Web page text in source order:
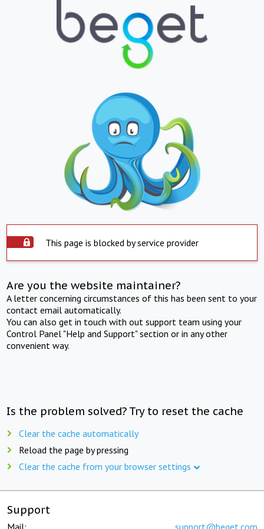
This page is blocked by service provider
Are you the website maintainer?
A letter concerning circumstances of this has been sent to your
contact email automatically.
You can also get in touch with out support team using your
Control Panel "Help and Support" section or in any other
convenient way.
Is the problem solved? Try to reset the cache
Clear the cache automatically
Reload the page by pressing
Clear the cache from your browser settings
Support
Mail: support@beget.com